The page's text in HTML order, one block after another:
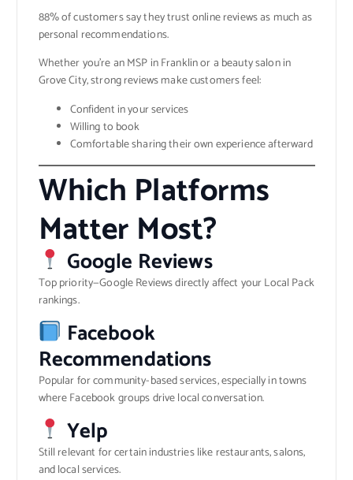
88% of customers say they trust online reviews as much as
personal recommendations.
Whether you’re an MSP in Franklin or a beauty salon in
Grove City, strong reviews make customers feel:
Confident in your services
Willing to book
Comfortable sharing their own experience afterward
Which Platforms
Matter Most?
Google Reviews
Top priority—Google Reviews directly affect your Local Pack
rankings.
Facebook
Recommendations
Popular for community-based services, especially in towns
where Facebook groups drive local conversation.
Yelp
Still relevant for certain industries like restaurants, salons,
and local services.